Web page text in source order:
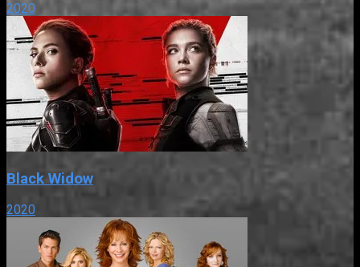
2020
Black Widow
2020